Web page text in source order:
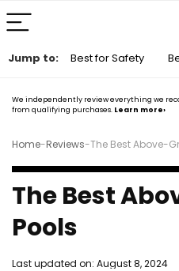
We independently review everything we
from qualifying purchases. Learn more›
Home-Reviews-The Best Above-
The Best
Pools
Last updated on: August 8, 2024
Jump to: Best for Safety